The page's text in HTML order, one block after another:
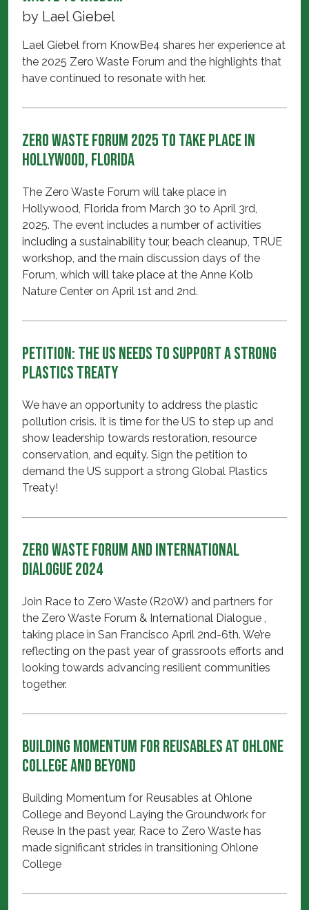
by Lael Giebel
Lael Giebel from KnowBe4 shares her experience at
the 2025 Zero Waste Forum and the highlights that
have continued to resonate with her.
Zero Waste Forum 2025 to take place in
Hollywood, Florida
The Zero Waste Forum will take place in
Hollywood, Florida from March 30 to April 3rd,
2025. The event includes a number of activities
including a sustainability tour, beach cleanup, TRUE
workshop, and the main discussion days of the
Forum, which will take place at the Anne Kolb
Nature Center on April 1st and 2nd.
Petition: The US needs to support a strong
Plastics Treaty
We have an opportunity to address the plastic
pollution crisis. It is time for the US to step up and
show leadership towards restoration, resource
conservation, and equity. Sign the petition to
demand the US support a strong Global Plastics
Treaty!
Zero Waste Forum and International
Dialogue 2024
Join Race to Zero Waste (R20W) and partners for
the Zero Waste Forum & International Dialogue ,
taking place in San Francisco April 2nd-6th. We’re
reflecting on the past year of grassroots efforts and
looking towards advancing resilient communities
together.
Building Momentum for Reusables at Ohlone
College and Beyond
Building Momentum for Reusables at Ohlone
College and Beyond Laying the Groundwork for
Reuse In the past year, Race to Zero Waste has
made significant strides in transitioning Ohlone
College